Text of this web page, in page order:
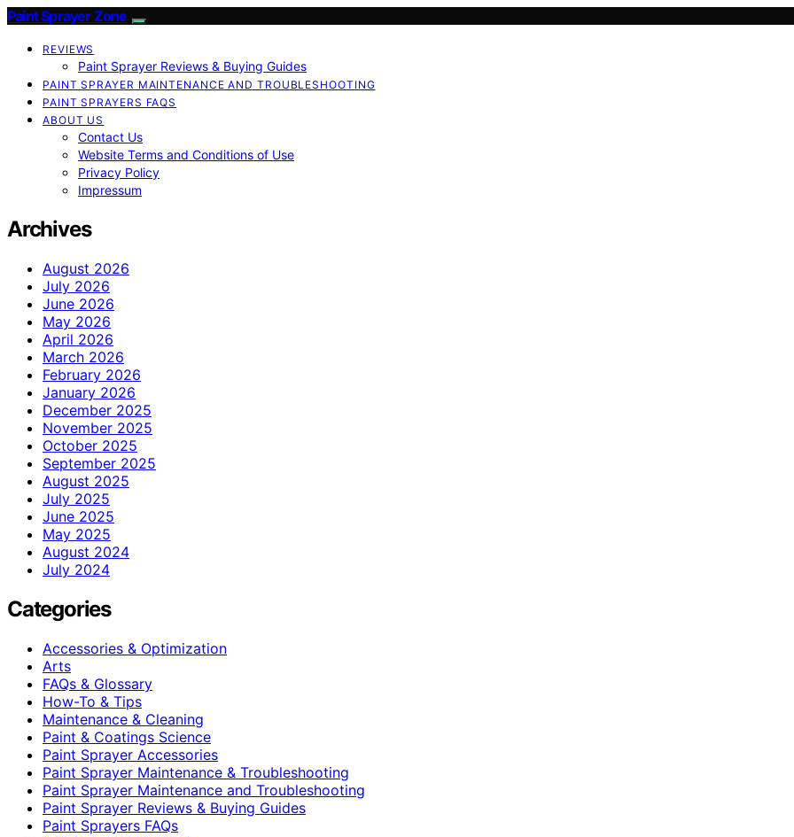
Paint Sprayer Zone
REVIEWS
Paint Sprayer Reviews & Buying Guides
PAINT SPRAYER MAINTENANCE AND TROUBLESHOOTING
PAINT SPRAYERS FAQS
ABOUT US
Contact Us
Website Terms and Conditions of Use
Privacy Policy
Impressum
Archives
August 2026
July 2026
June 2026
May 2026
April 2026
March 2026
February 2026
January 2026
December 2025
November 2025
October 2025
September 2025
August 2025
July 2025
June 2025
May 2025
August 2024
July 2024
Categories
Accessories & Optimization
Arts
FAQs & Glossary
How-To & Tips
Maintenance & Cleaning
Paint & Coatings Science
Paint Sprayer Accessories
Paint Sprayer Maintenance & Troubleshooting
Paint Sprayer Maintenance and Troubleshooting
Paint Sprayer Reviews & Buying Guides
Paint Sprayers FAQs